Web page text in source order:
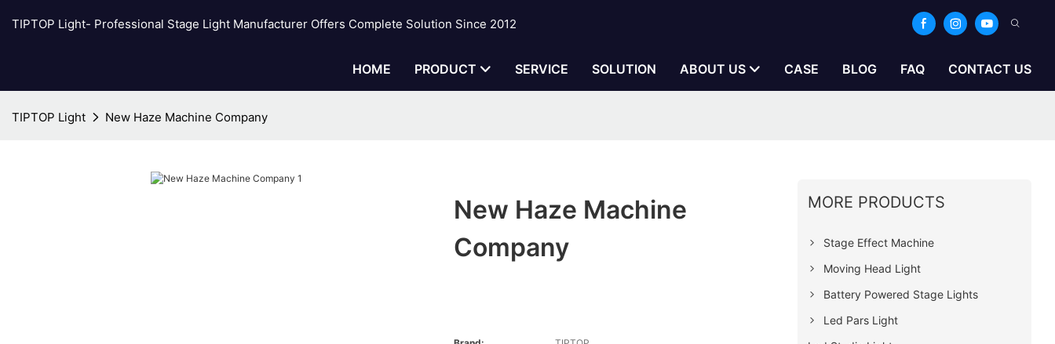
TIPTOP Light- Professional Stage Light Manufacturer Offers Complete Solution Since 2012
HOME PRODUCT SERVICE SOLUTION ABOUT US CASE BLOG FAQ CONTACT US
TIPTOP Light New Haze Machine Company
New Haze Machine
Company
MORE PRODUCTS
Stage Effect Machine
Moving Head Light
Battery Powered Stage Lights
Led Pars Light